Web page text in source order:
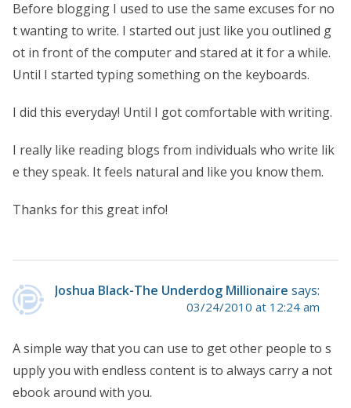
Before blogging I used to use the same excuses for no
t wanting to write. I started out just like you outlined g
ot in front of the computer and stared at it for a while.
Until I started typing something on the keyboards.
I did this everyday! Until I got comfortable with writing.
I really like reading blogs from individuals who write lik
e they speak. It feels natural and like you know them.
Thanks for this great info!
Joshua Black-The Underdog Millionaire says:
03/24/2010 at 12:24 am
A simple way that you can use to get other people to s
upply you with endless content is to always carry a not
ebook around with you.